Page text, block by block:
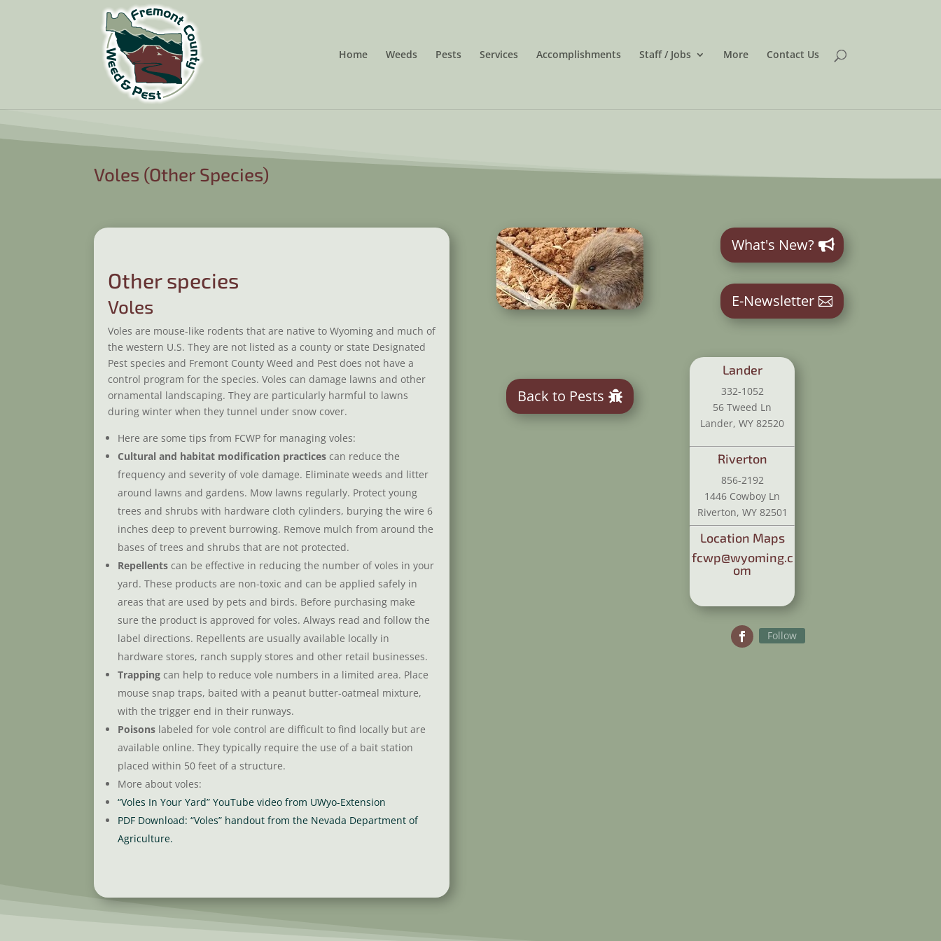
Home Weeds Pests Services Accomplishments Staff / Jobs More Contact Us
Voles (Other Species)
Other species
Voles
Voles are mouse-like rodents that are native to Wyoming and much of
the western U.S. They are not listed as a county or state Designated
Pest species and Fremont County Weed and Pest does not have a
control program for the species. Voles can damage lawns and other
ornamental landscaping. They are particularly harmful to lawns
during winter when they tunnel under snow cover.
Here are some tips from FCWP for managing voles:
Cultural and habitat modification practices can reduce the
frequency and severity of vole damage. Eliminate weeds and litter
around lawns and gardens. Mow lawns regularly. Protect young
trees and shrubs with hardware cloth cylinders, burying the wire 6
inches deep to prevent burrowing. Remove mulch from around the
bases of trees and shrubs that are not protected.
Repellents can be effective in reducing the number of voles in your
yard. These products are non-toxic and can be applied safely in
areas that are used by pets and birds. Before purchasing make
sure the product is approved for voles. Always read and follow the
label directions. Repellents are usually available locally in
hardware stores, ranch supply stores and other retail businesses.
Trapping can help to reduce vole numbers in a limited area. Place
mouse snap traps, baited with a peanut butter-oatmeal mixture,
with the trigger end in their runways.
Poisons labeled for vole control are difficult to find locally but are
available online. They typically require the use of a bait station
placed within 50 feet of a structure.
More about voles:
“Voles In Your Yard” YouTube video from UWyo-Extension
PDF Download: “Voles” handout from the Nevada Department of
Agriculture.
Back to Pests
What's New?
E-Newsletter
Lander
332-1052
56 Tweed Ln
Lander, WY 82520
Riverton
856-2192
1446 Cowboy Ln
Riverton, WY 82501
Location Maps
fcwp@wyoming.c
om
Follow